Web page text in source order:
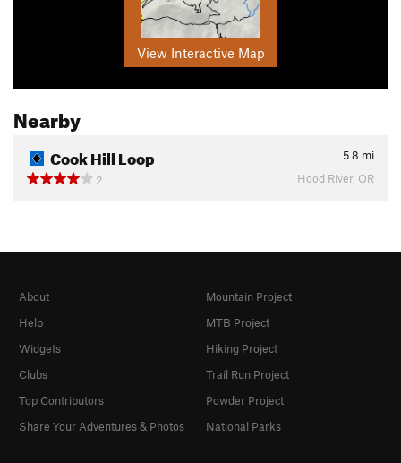
View Interactive Map
Nearby
Cook Hill Loop 5.8 mi
2
Hood River, OR
About
Help
Widgets
Clubs
Top Contributors
Share Your Adventures & Photos
Mountain Project
MTB Project
Hiking Project
Trail Run Project
Powder Project
National Parks